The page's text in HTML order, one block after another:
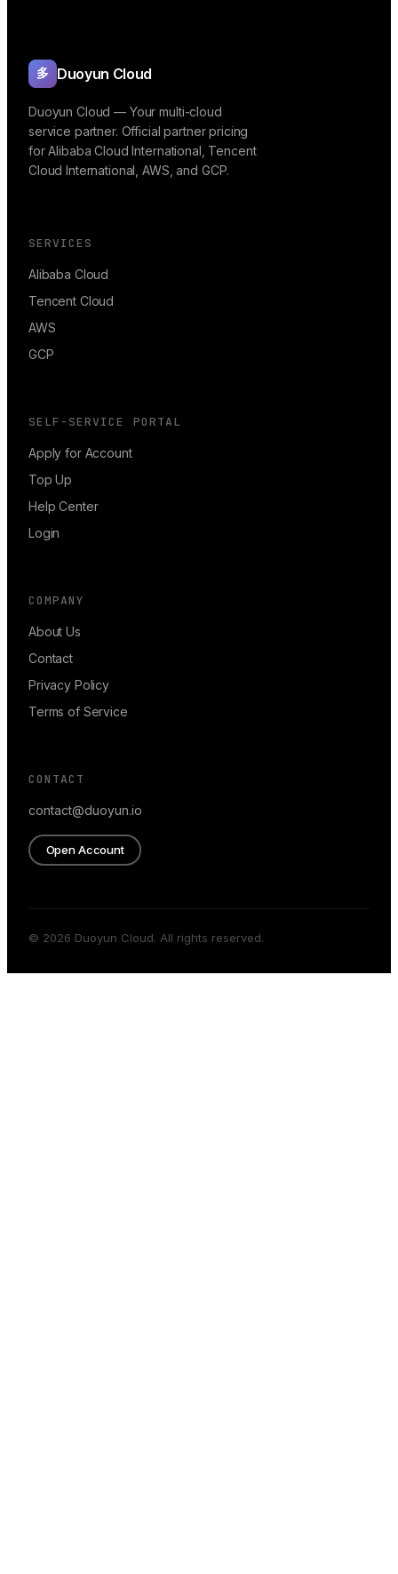
多 Duoyun Cloud
Duoyun Cloud — Your multi-cloud
service partner. Official partner pricing
for Alibaba Cloud International, Tencent
Cloud International, AWS, and GCP.
SERVICES
Alibaba Cloud
Tencent Cloud
AWS
GCP
SELF-SERVICE PORTAL
Apply for Account
Top Up
Help Center
Login
COMPANY
About Us
Contact
Privacy Policy
Terms of Service
CONTACT
contact@duoyun.io
Open Account
© 2026 Duoyun Cloud. All rights reserved.